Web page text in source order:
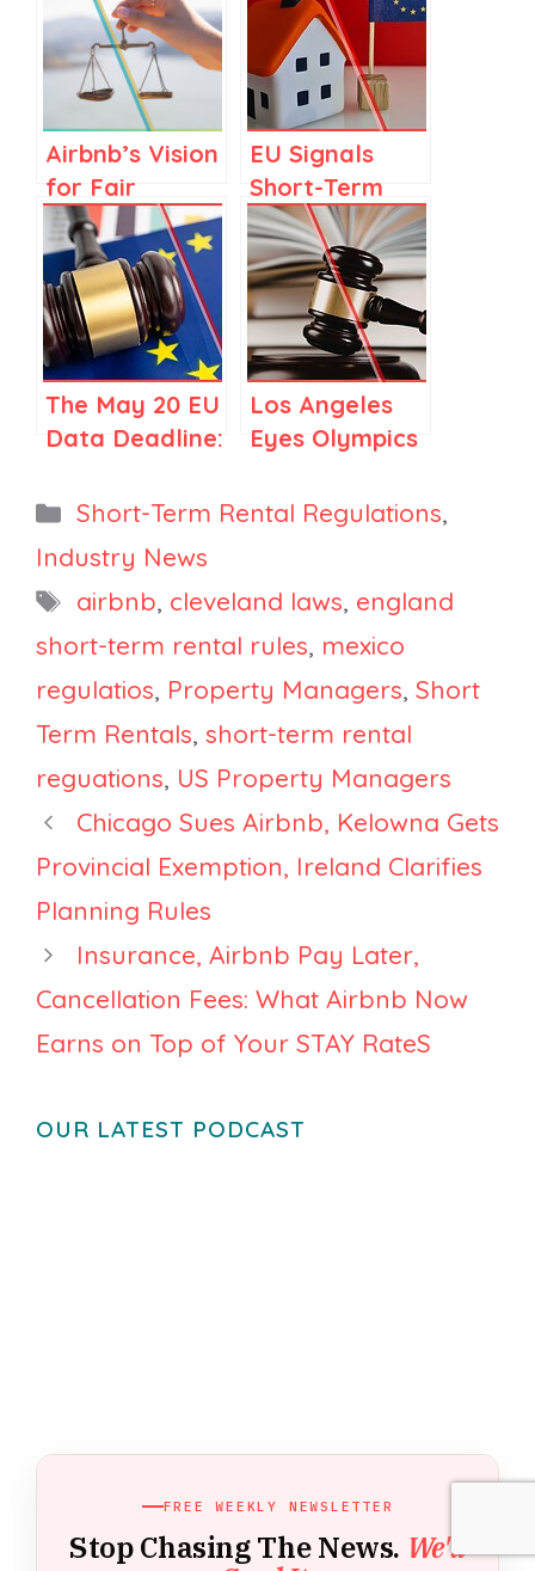
Airbnb’s Vision
for Fair
Regulations in
Spain and
Elsewhere
EU Signals
Short-Term
Rental
Regulation as
Part of
Housing Crisis
Response
The May 20 EU
Data Deadline:
Property
Expect Mass
Delistings?
Los Angeles
Eyes Olympics
Santa Ana
County
Imposes
Tax
Categories
Short-Term Rental Regulations,
Industry News
Tags
airbnb, cleveland laws, england
short-term rental rules, mexico
regulatios, Property Managers, Short
Term Rentals, short-term rental
reguations, US Property Managers
Chicago Sues Airbnb, Kelowna Gets
Provincial Exemption, Ireland Clarifies
Planning Rules
Insurance, Airbnb Pay Later,
Cancellation Fees: What Airbnb Now
Earns on Top of Your STAY RateS
OUR LATEST PODCAST
FREE WEEKLY NEWSLETTER
Stop Chasing The News. We'll